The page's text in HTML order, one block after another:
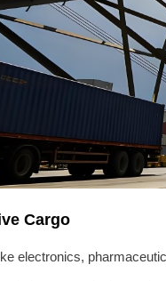
Cargo
electronics,